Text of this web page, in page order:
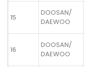
15
DOOSAN/
DAEWOO
16
DOOSAN/
DAEWOO